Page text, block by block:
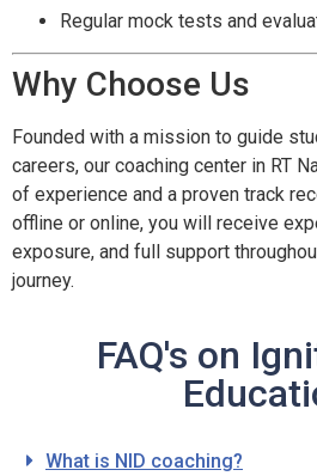
Regular mock tests and
Why Choose Us
Founded with a mission to guide
careers, our coaching center in RT
of experience and a proven track
offline or online, you will receive
exposure, and full support
journey.
FAQ's on
What is NID coaching?